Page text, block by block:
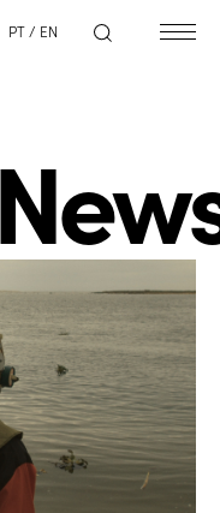
PT / EN